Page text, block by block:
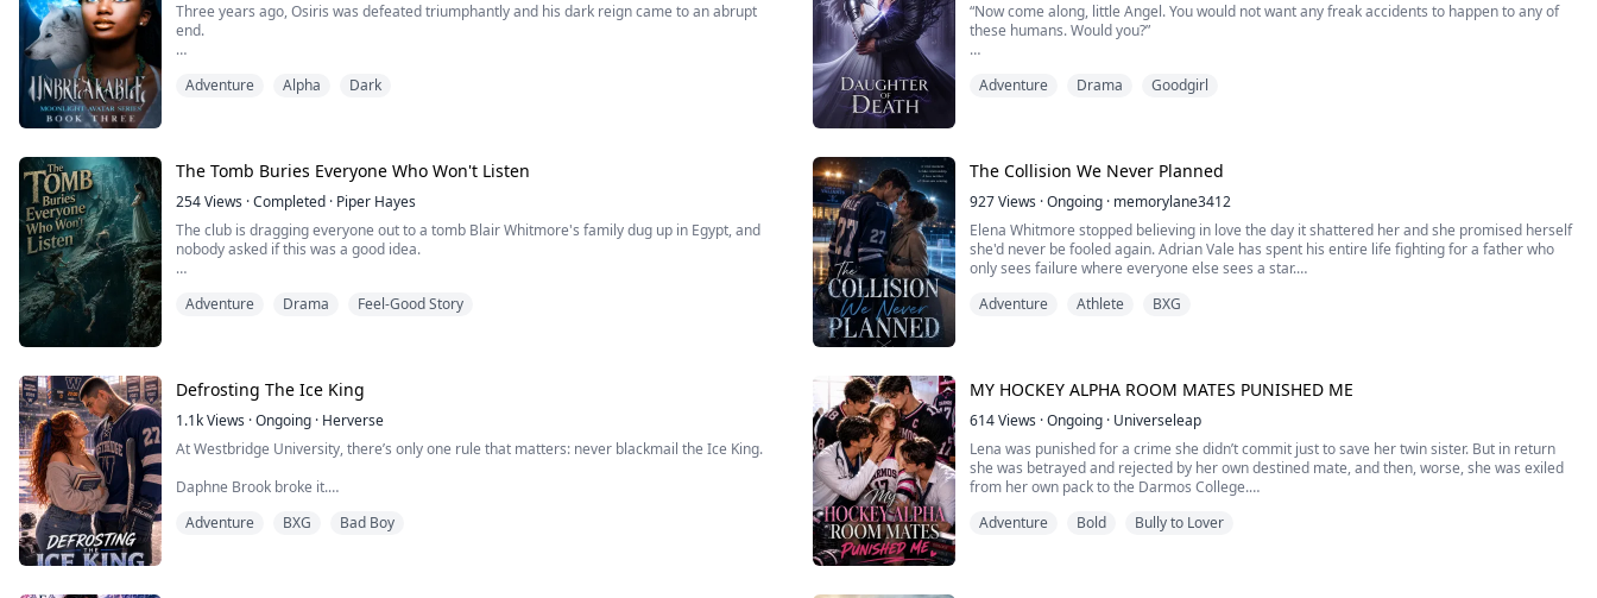
Three years ago, Osiris was defeated triumphantly and his dark reign came to an abrupt
end.
being. When his treasured loved ones return, Neron’s heart is nursed back to health, and he
Adventure Alpha Dark
“Now come along, little Angel. You would not want any freak accidents to happen to any of
these humans. Would you?”
meeting?''
Elise is the daughter of t...
Adventure Drama Goodgirl
The Tomb Buries Everyone Who Won't Listen
254Views ·Completed · Piper Hayes
The club is dragging everyone out to a tomb Blair Whitmore's family dug up in Egypt, and
nobody asked if this was a good idea.
practically shaking with excitement.
"There's a mechanism in there. It's dangerous. We shouldn't go in. We need to report it to
the antiquities a...
Adventure Drama Feel-Good Story
The Collision We Never Planned
927Views ·Ongoing · memorylane3412
Elena Whitmore stopped believing in love the day it shattered her and she promised herself
she'd never be fooled again. Adrian Vale has spent his entire life fighting for a father who
only sees failure where everyone else sees a star.
When a fake dating arrangement throws the scholarship journalist and the university's ice
Adventure Athlete BXG
Defrosting The Ice King
1.1kViews ·Ongoing · Herverse
At Westbridge University, there’s only one rule that matters: never blackmail the Ice King.
Daphne Brook broke it.
She's broke. Her grades are failing. Her scholarship is slipping away. And the billionaire heir
Adventure BXG Bad Boy
MY HOCKEY ALPHA ROOM MATES PUNISHED ME
614Views ·Ongoing · Universeleap
Lena was punished for a crime she didn’t commit just to save her twin sister. But in return
she was betrayed and rejected by her own destined mate, and then, worse, she was exiled
from her own pack to the Darmos College.
Kai- the hot hockey player; Lucas, the doctor of the college; and Adrian, the biology
Adventure Bold Bully to Lover